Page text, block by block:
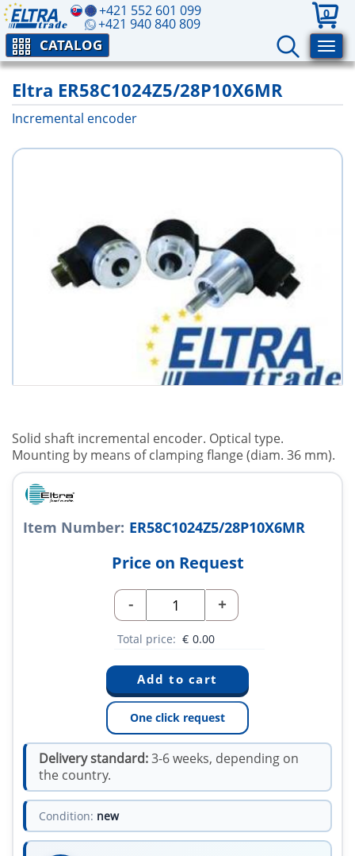
+421 552 601 099
+421 940 840 809
0
CATALOG
Eltra ER58C1024Z5/28P10X6MR
Incremental encoder
Solid shaft incremental encoder. Optical type.
Mounting by means of clamping flange (diam. 36 mm).
Item Number: ER58C1024Z5/28P10X6MR
Price on Request
- +
Total price: € 0.00
One click request
Delivery standard:3-6 weeks, depending on
the country.
Condition: new